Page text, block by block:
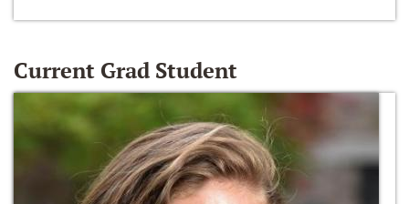
Current Grad Student